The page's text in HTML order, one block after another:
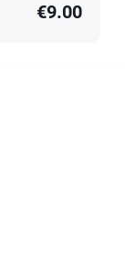
€9.00